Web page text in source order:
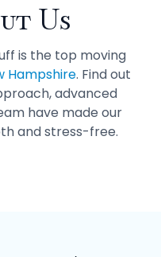
Us
is the top moving
Hampshire. Find out
advanced
have made our
and stress-free.